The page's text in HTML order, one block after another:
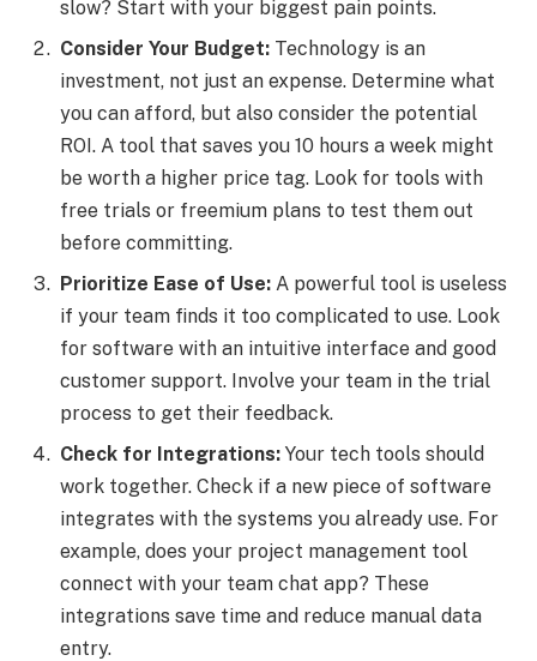
slow? Start with your biggest pain points.
Consider Your Budget: Technology is an
investment, not just an expense. Determine what
you can afford, but also consider the potential
ROI. A tool that saves you 10 hours a week might
be worth a higher price tag. Look for tools with
free trials or freemium plans to test them out
before committing.
Prioritize Ease of Use: A powerful tool is useless
if your team finds it too complicated to use. Look
for software with an intuitive interface and good
customer support. Involve your team in the trial
process to get their feedback.
Check for Integrations: Your tech tools should
work together. Check if a new piece of software
integrates with the systems you already use. For
example, does your project management tool
connect with your team chat app? These
integrations save time and reduce manual data
entry.